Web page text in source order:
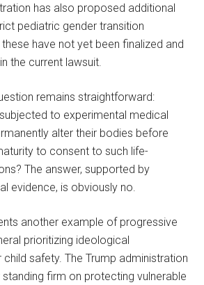
has also proposed additional
pediatric gender transition
have not yet been finalized and
the current lawsuit.
remains straightforward:
to experimental medical
alter their bodies before
to consent to such life-
The answer, supported by
evidence, is obviously no.
another example of progressive
prioritizing ideological
safety. The Trump administration
firm on protecting vulnerable